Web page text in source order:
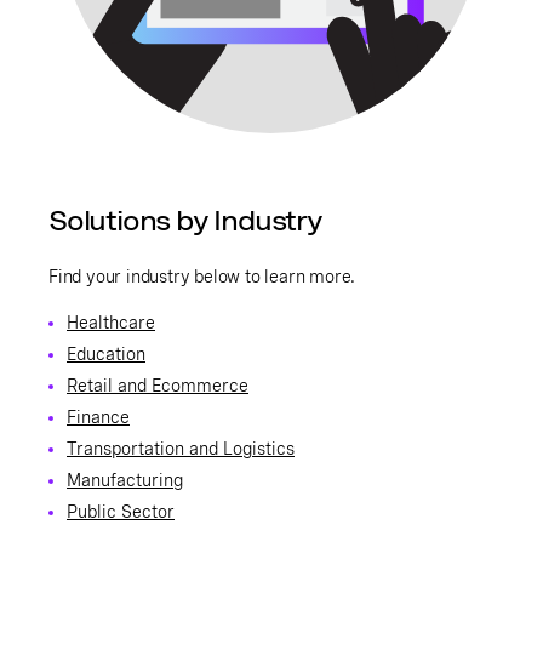
Solutions by Industry
Find your industry below to learn more.
Healthcare
Education
Retail and Ecommerce
Finance
Transportation and Logistics
Manufacturing
Public Sector